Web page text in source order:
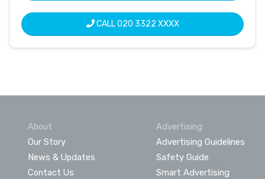
CALL020 3322 XXXX
About
Our Story
News & Updates
Contact Us
Advertising
Advertising Guidelines
Safety Guide
Smart Advertising